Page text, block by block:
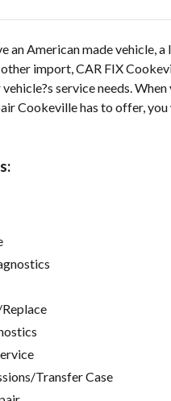
an American made vehicle, a
other import, CAR FIX
service needs.
Cookeville has to offer, you
Transfer Case